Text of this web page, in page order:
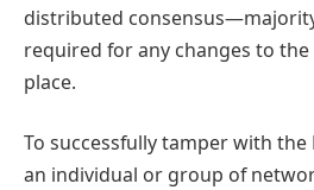
distributed
required for any changes to
place.
To successfully tamper with
an individual or group of